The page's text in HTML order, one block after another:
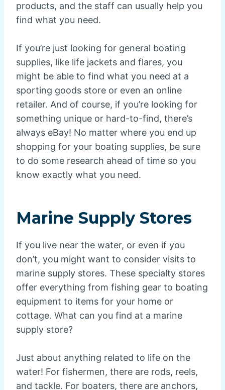
products, and the staff can usually help you
find what you need.
If you’re just looking for general boating
supplies, like life jackets and flares, you
might be able to find what you need at a
sporting goods store or even an online
retailer. And of course, if you’re looking for
something unique or hard-to-find, there’s
always eBay! No matter where you end up
shopping for your boating supplies, be sure
to do some research ahead of time so you
know exactly what you need.
Marine Supply Stores
If you live near the water, or even if you
don’t, you might want to consider visits to
marine supply stores. These specialty stores
offer everything from fishing gear to boating
equipment to items for your home or
cottage. What can you find at a marine
supply store?
Just about anything related to life on the
water! For fishermen, there are rods, reels,
and tackle. For boaters, there are anchors,